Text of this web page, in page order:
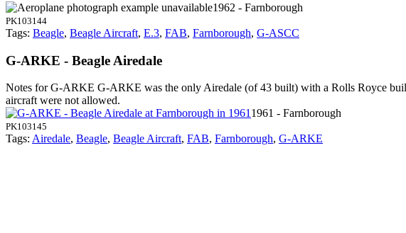
1962 - Farnborough
PK103144
Tags: Beagle, Beagle Aircraft, E.3, FAB, Farnborough, G-ASCC
G-ARKE - Beagle Airedale
Notes for G-ARKE G-ARKE was the only Airedale (of 43 built) with a Rolls Royce
aircraft were not allowed.
1961 - Farnborough
PK103145
Tags: Airedale, Beagle, Beagle Aircraft, FAB, Farnborough, G-ARKE